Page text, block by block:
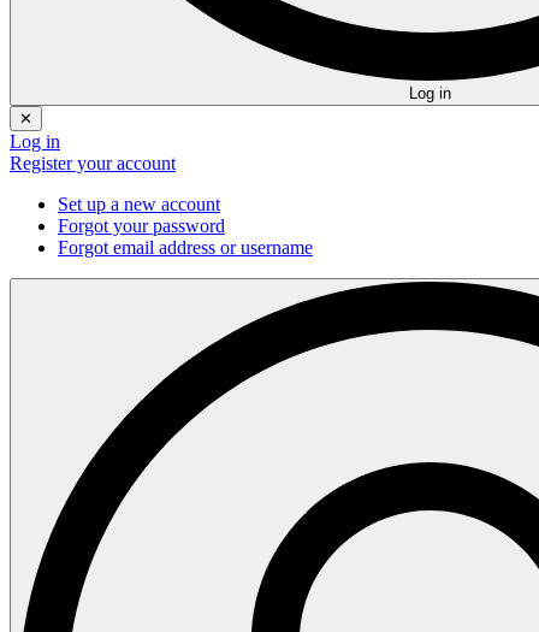
Log in
✕
Log in
Register your account
Set up a new account
Forgot your password
Forgot email address or username